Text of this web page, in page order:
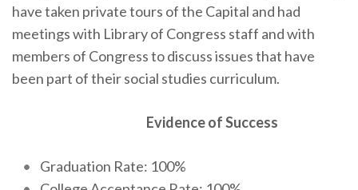
have taken private tours of the Capital and had
meetings with Library of Congress staff and with
members of Congress to discuss issues that have
been part of their social studies curriculum.
Evidence of Success
Graduation Rate: 100%